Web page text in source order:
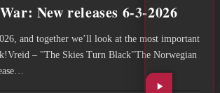
New releases 6-3-2026
and together we’ll look at the most important
– "The Skies Turn Black"The Norwegian